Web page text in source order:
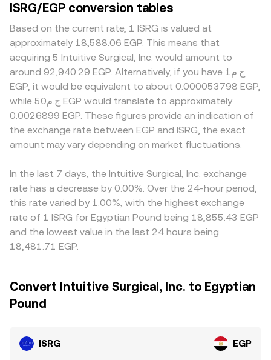
ISRG/EGP conversion tables
Based on the current rate, 1 ISRG is valued at
approximately 18,588.06 EGP. This means that
acquiring 5 Intuitive Surgical, Inc. would amount to
around 92,940.29 EGP. Alternatively, if you have ج.م1
EGP, it would be equivalent to about 0.000053798 EGP,
while ج.م50 EGP would translate to approximately
0.0026899 EGP. These figures provide an indication of
the exchange rate between EGP and ISRG, the exact
amount may vary depending on market fluctuations.
In the last 7 days, the Intuitive Surgical, Inc. exchange
rate has a decrease by 0.00%. Over the 24-hour period,
this rate varied by 1.00%, with the highest exchange
rate of 1 ISRG for Egyptian Pound being 18,855.43 EGP
and the lowest value in the last 24 hours being
18,481.71 EGP.
Convert Intuitive Surgical, Inc. to Egyptian
Pound
ISRG EGP